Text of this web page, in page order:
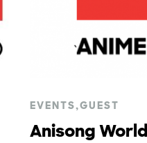
EVENTS,GUEST
Anisong